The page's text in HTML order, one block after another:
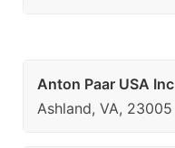
Anton Paar USA Inc
Ashland, VA, 23005